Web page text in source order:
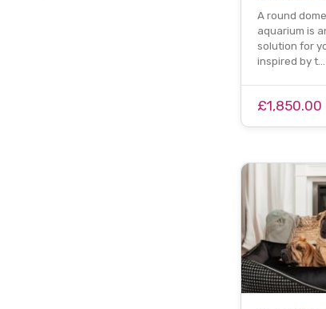
A round
aquarium is
solution for
inspired by t…
£1,850.00